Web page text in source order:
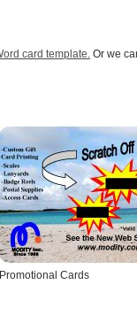
card template. Or we
Promotional Cards